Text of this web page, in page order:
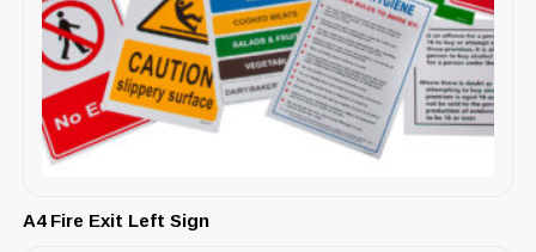
A4 Fire Exit Left Sign